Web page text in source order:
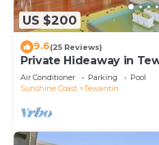
US $200
9.6(25 Reviews)
Private Hideaway in
Air Conditioner Parking
Pool
Sunshine Coast
Tewantin